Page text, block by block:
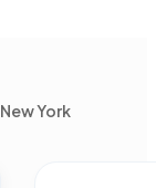
New York